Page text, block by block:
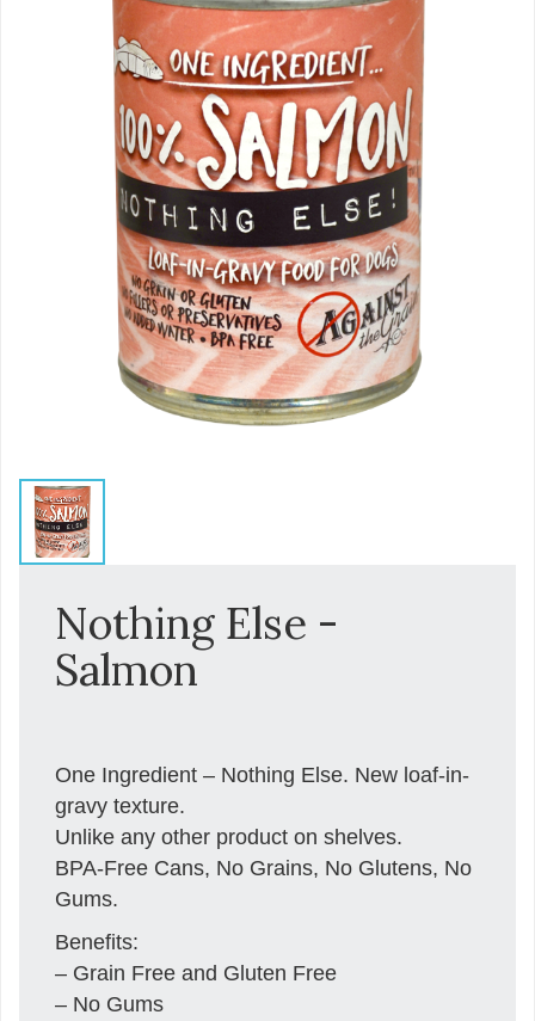
Nothing Else -
Salmon
One Ingredient – Nothing Else. New loaf-in-
gravy texture.
Unlike any other product on shelves.
BPA-Free Cans, No Grains, No Glutens, No
Gums.
Benefits:
– Grain Free and Gluten Free
– No Gums